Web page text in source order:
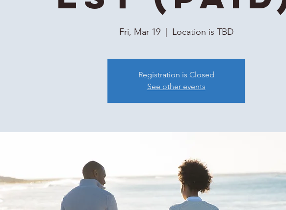
Fri, Mar 19
  |
Location is TBD
Registration is Closed
See other events